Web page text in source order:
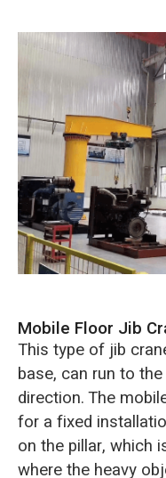
Mobile Floor Jib
This type of jib
base, can run to
direction. The
for a fixed
on the pillar, which
where the heavy